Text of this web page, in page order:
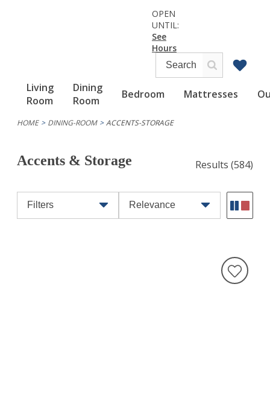
Living
Room
Dining
Room
Bedroom Mattresses
OPEN
UNTIL:
See
Hours
HOME DINING-ROOM ACCENTS-STORAGE
Accents & Storage Results (584)
Filters Relevance